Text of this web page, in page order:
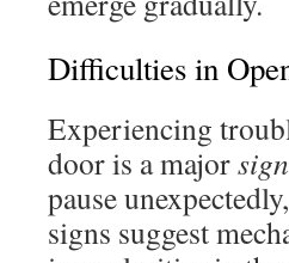
Difficulties in
Experiencing
door is a major
pause
signs suggest